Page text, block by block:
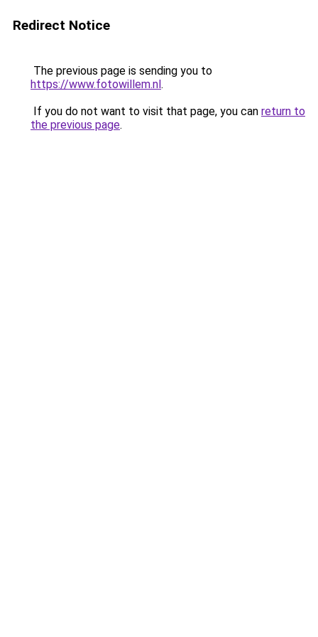
Redirect Notice
The previous page is sending you to
https://www.fotowillem.nl.
If you do not want to visit that page, you can return to
the previous page.